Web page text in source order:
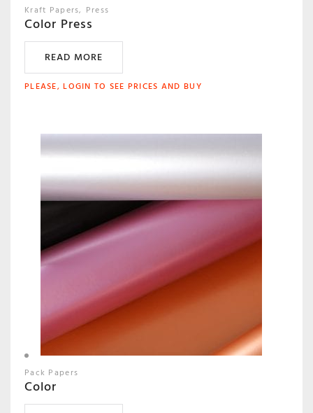
Kraft Papers Press
Color Press
READ MORE
PLEASE, LOGIN TO SEE PRICES AND BUY
Pack Papers
Color